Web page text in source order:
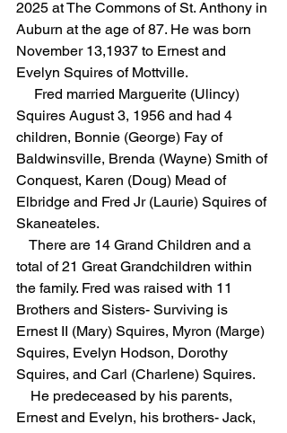
2025 at The Commons of St. Anthony in
Auburn at the age of 87. He was born
November 13,1937 to Ernest and
Evelyn Squires of Mottville.
Fred married Marguerite (Ulincy)
Squires August 3, 1956 and had 4
children, Bonnie (George) Fay of
Baldwinsville, Brenda (Wayne) Smith of
Conquest, Karen (Doug) Mead of
Elbridge and Fred Jr (Laurie) Squires of
Skaneateles.
There are 14 Grand Children and a
total of 21 Great Grandchildren within
the family. Fred was raised with 11
Brothers and Sisters- Surviving is
Ernest II (Mary) Squires, Myron (Marge)
Squires, Evelyn Hodson, Dorothy
Squires, and Carl (Charlene) Squires.
He predeceased by his parents,
Ernest and Evelyn, his brothers- Jack,